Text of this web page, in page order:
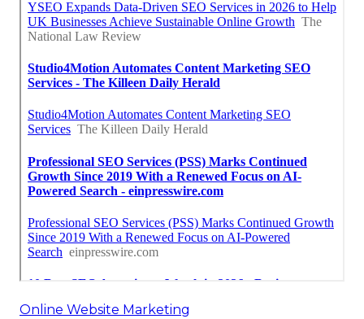
Online Website Marketing